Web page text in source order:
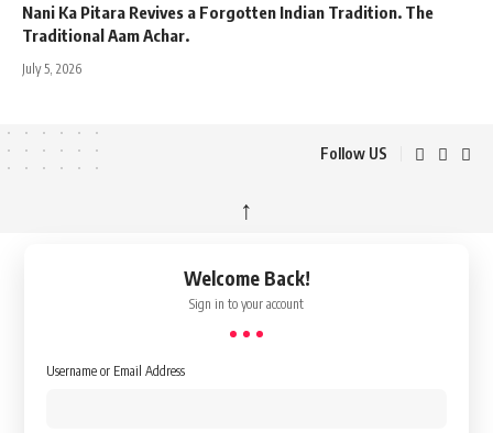
Nani Ka Pitara Revives a Forgotten Indian Tradition. The
Traditional Aam Achar.
July 5, 2026
Follow US
↑
Welcome Back!
Sign in to your account
Username or Email Address